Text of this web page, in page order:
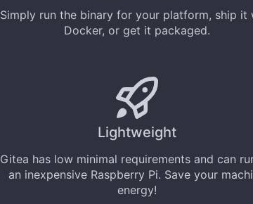
Simply run the binary for your platform, ship it
Docker, or get it packaged.
Lightweight
Gitea has low minimal requirements and can
an inexpensive Raspberry Pi. Save your
energy!